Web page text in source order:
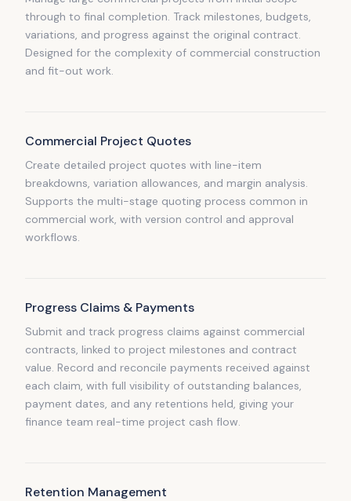
through to final completion. Track milestones, budgets,
variations, and progress against the original contract.
Designed for the complexity of commercial construction
and fit-out work.
Commercial Project Quotes
Create detailed project quotes with line-item
breakdowns, variation allowances, and margin analysis.
Supports the multi-stage quoting process common in
commercial work, with version control and approval
workflows.
Progress Claims & Payments
Submit and track progress claims against commercial
contracts, linked to project milestones and contract
value. Record and reconcile payments received against
each claim, with full visibility of outstanding balances,
payment dates, and any retentions held, giving your
finance team real-time project cash flow.
Retention Management